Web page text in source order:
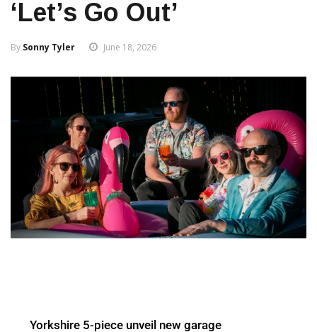
‘Let’s Go Out’
By Sonny Tyler June 18, 2026
Yorkshire 5-piece unveil new garage